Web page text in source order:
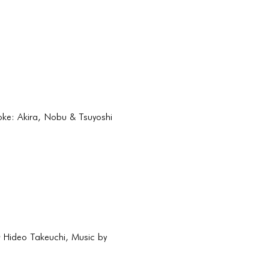
Akira, Nobu & Tsuyoshi
Takeuchi, Music by